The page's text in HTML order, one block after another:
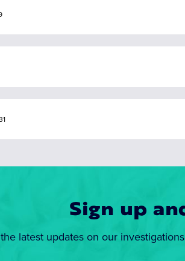
Sign up
latest updates on our